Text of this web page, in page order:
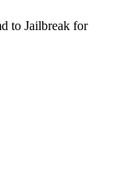
to Jailbreak for